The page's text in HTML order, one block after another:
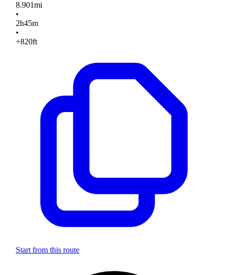
8.901mi
•
2h45m
•
+820ft
Start from this route